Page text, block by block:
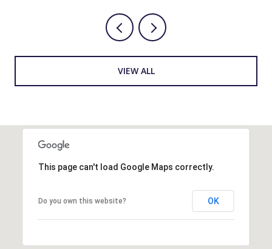
VIEW ALL
This page can't load Google Maps correctly.
Do you own this website? OK